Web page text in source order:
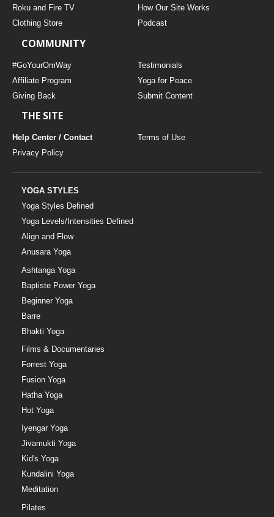
Roku and Fire TV
How Our Site Works
Clothing Store
Podcast
COMMUNITY
#GoYourOmWay
Testimonials
Affiliate Program
Yoga for Peace
Giving Back
Submit Content
THE SITE
Help Center / Contact
Terms of Use
Privacy Policy
YOGA STYLES
Yoga Styles Defined
Yoga Levels/Intensities Defined
Align and Flow
Anusara Yoga
Ashtanga Yoga
Baptiste Power Yoga
Beginner Yoga
Barre
Bhakti Yoga
Films & Documentaries
Forrest Yoga
Fusion Yoga
Hatha Yoga
Hot Yoga
Iyengar Yoga
Jivamukti Yoga
Kid's Yoga
Kundalini Yoga
Meditation
Pilates